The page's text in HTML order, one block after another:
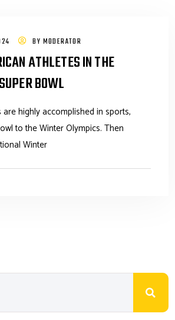
BY MODERATOR
ATHLETES IN THE
BOWL
highly accomplished in sports,
to the Winter Olympics. Then
Winter